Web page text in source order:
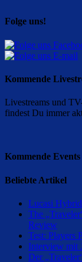
Folge uns!
Kommende
Livestreams und
findest Du immer
Kommende Events
Beliebte Artikel
Lucasi
The
Review
Test: Players
Interview mit
Der